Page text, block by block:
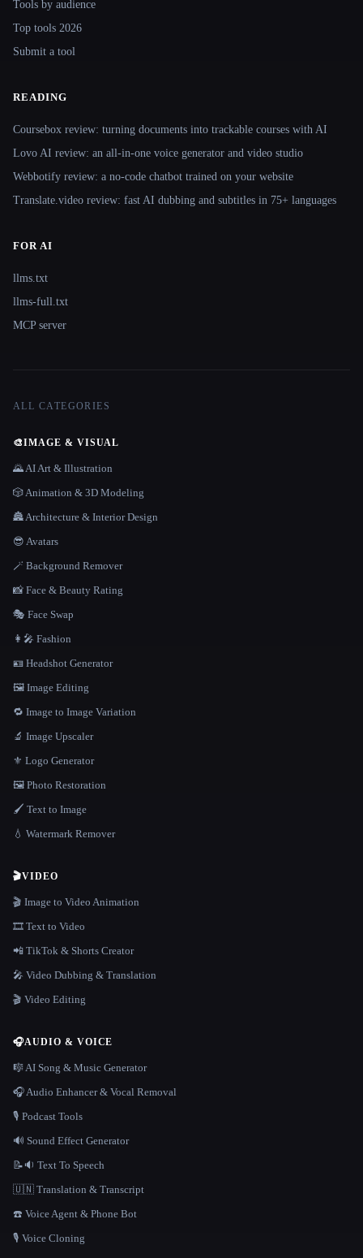
Tools by audience
Top tools 2026
Submit a tool
READING
Coursebox review: turning documents into trackable courses with AI
Lovo AI review: an all-in-one voice generator and video studio
Webbotify review: a no-code chatbot trained on your website
Translate.video review: fast AI dubbing and subtitles in 75+ languages
FOR AI
llms.txt
llms-full.txt
MCP server
ALL CATEGORIES
🎨IMAGE & VISUAL
🌄 AI Art & Illustration
🎲 Animation & 3D Modeling
🏯 Architecture & Interior Design
😎 Avatars
🪄 Background Remover
📸 Face & Beauty Rating
🎭 Face Swap
👩‍🎤 Fashion
🪪 Headshot Generator
🖼️ Image Editing
🔁 Image to Image Variation
🔬 Image Upscaler
⚜️ Logo Generator
🖼️ Photo Restoration
🖌️ Text to Image
💧 Watermark Remover
🎬VIDEO
🎬 Image to Video Animation
🎞️ Text to Video
📲 TikTok & Shorts Creator
🎤 Video Dubbing & Translation
🎬 Video Editing
🎧AUDIO & VOICE
🎼 AI Song & Music Generator
🎧 Audio Enhancer & Vocal Removal
🎙️ Podcast Tools
🔊 Sound Effect Generator
📝🔉 Text To Speech
🇺🇳 Translation & Transcript
☎️ Voice Agent & Phone Bot
🎙️ Voice Cloning